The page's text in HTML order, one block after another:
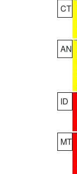
CT
AN
ID
MT